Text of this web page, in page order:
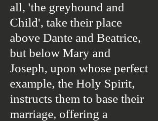
all, 'the greyhound and
Child', take their place
above Dante and Beatrice,
but below Mary and
Joseph, upon whose perfect
example, the Holy Spirit,
instructs them to base their
marriage, offering a